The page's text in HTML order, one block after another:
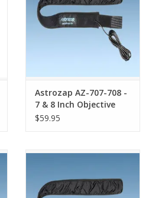
Astrozap AZ-707-708 -
7 & 8 Inch Objective
Telescope Dew Heater
$59.95